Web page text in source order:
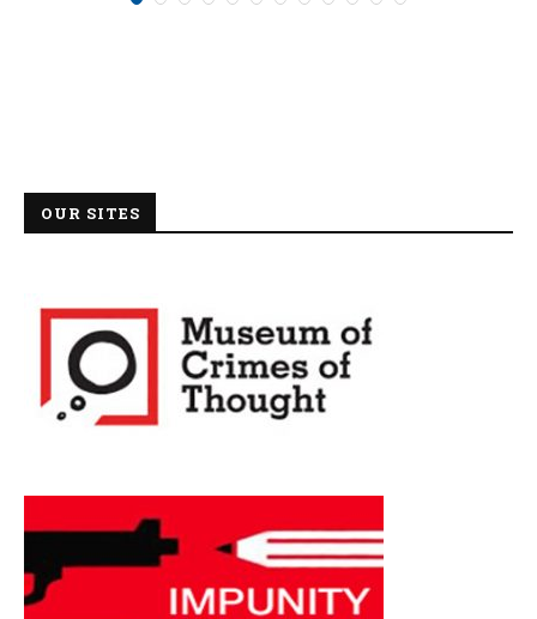
OUR SITES